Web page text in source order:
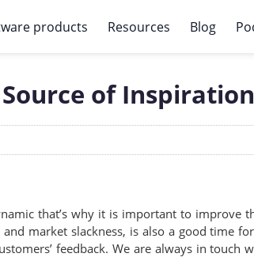
products Resources Blog
of Inspiration
that’s why it is important to improve
market slackness, is also a good time
feedback. We are always in